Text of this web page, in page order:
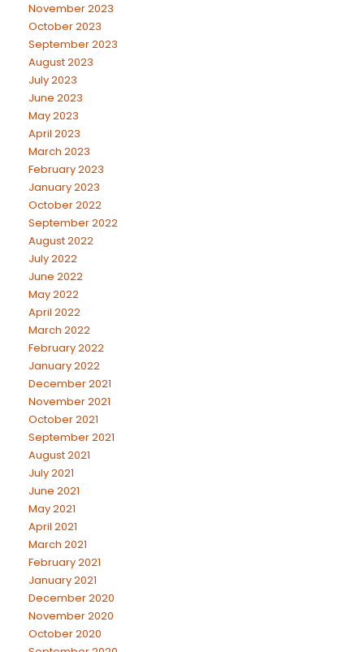
November 2023
October 2023
September 2023
August 2023
July 2023
June 2023
May 2023
April 2023
March 2023
February 2023
January 2023
October 2022
September 2022
August 2022
July 2022
June 2022
May 2022
April 2022
March 2022
February 2022
January 2022
December 2021
November 2021
October 2021
September 2021
August 2021
July 2021
June 2021
May 2021
April 2021
March 2021
February 2021
January 2021
December 2020
November 2020
October 2020